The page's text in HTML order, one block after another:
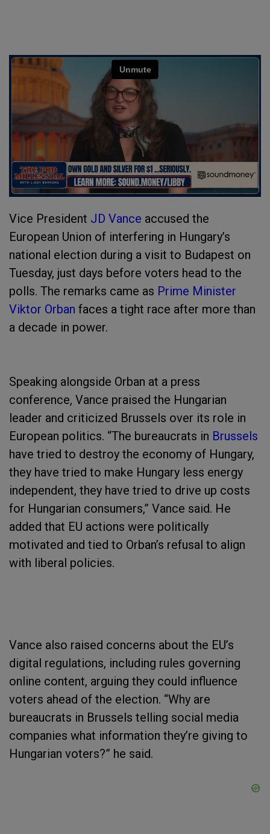
Vice President JD Vance accused the
European Union of interfering in Hungary’s
national election during a visit to Budapest on
Tuesday, just days before voters head to the
polls. The remarks came as Prime Minister
Viktor Orban faces a tight race after more than
a decade in power.
Speaking alongside Orban at a press
conference, Vance praised the Hungarian
leader and criticized Brussels over its role in
European politics. “The bureaucrats in Brussels
have tried to destroy the economy of Hungary,
they have tried to make Hungary less energy
independent, they have tried to drive up costs
for Hungarian consumers,” Vance said. He
added that EU actions were politically
motivated and tied to Orban’s refusal to align
with liberal policies.
Vance also raised concerns about the EU’s
digital regulations, including rules governing
online content, arguing they could influence
voters ahead of the election. “Why are
bureaucrats in Brussels telling social media
companies what information they’re giving to
Hungarian voters?” he said.